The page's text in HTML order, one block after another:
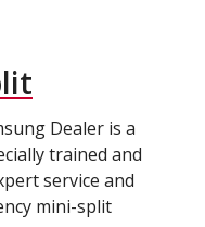
Dealer is a
trained and
service and
mini-split